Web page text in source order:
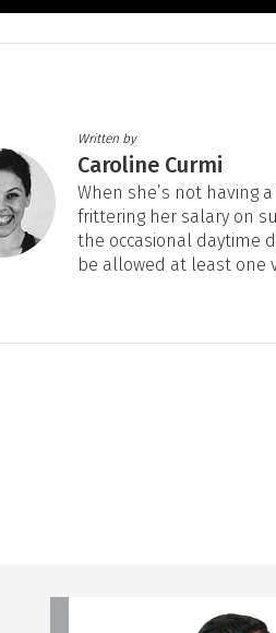
Written by
Caroline Curmi
When she’s not having
frittering her salary on
the occasional daytime
be allowed at least one